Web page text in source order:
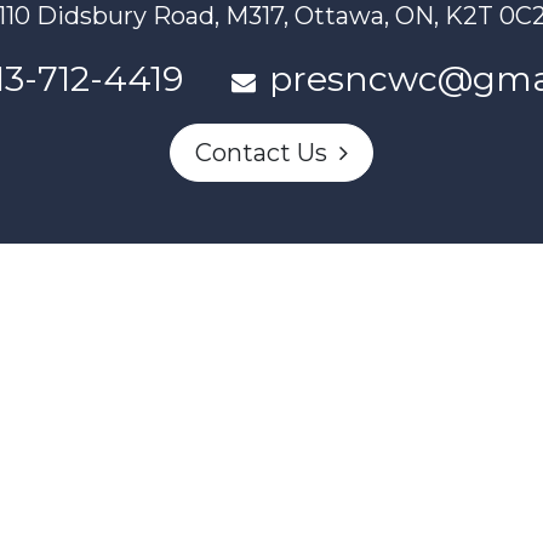
Didsbury Road, M317, Ottawa, ON, K2T
712-4419
Contact Us